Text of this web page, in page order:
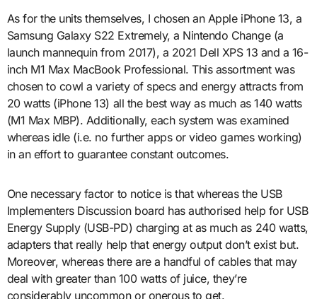
As for the units themselves, I chosen an Apple iPhone 13, a
Samsung Galaxy S22 Extremely, a Nintendo Change (a
launch mannequin from 2017), a 2021 Dell XPS 13 and a 16-
inch M1 Max MacBook Professional. This assortment was
chosen to cowl a variety of specs and energy attracts from
20 watts (iPhone 13) all the best way as much as 140 watts
(M1 Max MBP). Additionally, each system was examined
whereas idle (i.e. no further apps or video games working)
in an effort to guarantee constant outcomes.
One necessary factor to notice is that whereas the USB
Implementers Discussion board has authorised help for USB
Energy Supply (USB-PD) charging at as much as 240 watts,
adapters that really help that energy output don’t exist but.
Moreover, whereas there are a handful of cables that may
deal with greater than 100 watts of juice, they’re
considerably uncommon or onerous to get.